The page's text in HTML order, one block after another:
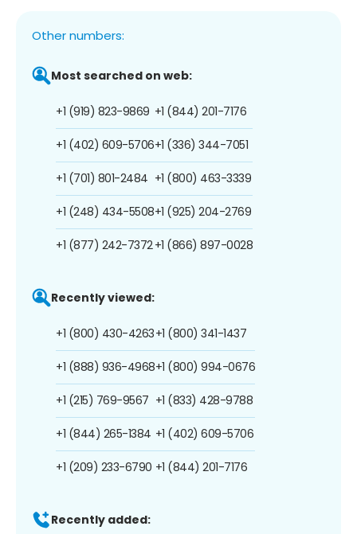
Other numbers:
Most searched on web:
+1 (919) 823-9869
+1 (402) 609-5706
+1 (701) 801-2484
+1 (248) 434-5508
+1 (877) 242-7372
+1 (844) 201-7176
+1 (336) 344-7051
+1 (800) 463-3339
+1 (925) 204-2769
+1 (866) 897-0028
Recently viewed:
+1 (800) 430-4263
+1 (888) 936-4968
+1 (215) 769-9567
+1 (844) 265-1384
+1 (209) 233-6790
+1 (800) 341-1437
+1 (800) 994-0676
+1 (833) 428-9788
+1 (402) 609-5706
+1 (844) 201-7176
Recently added: